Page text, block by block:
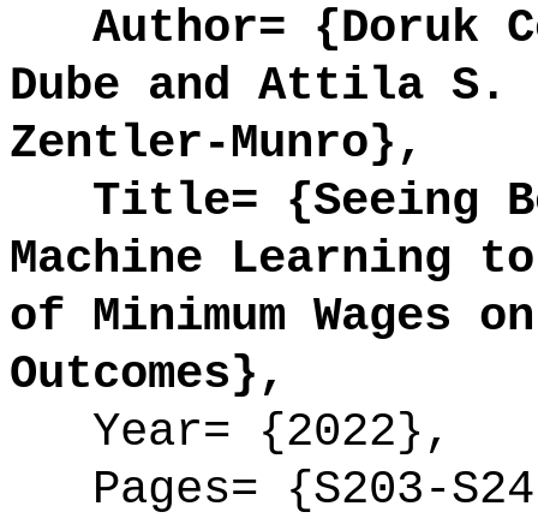
Author= {Doruk
Dube and Attila S.
Zentler-Munro},
Title= {Seeing
Machine Learning
of Minimum Wages
Outcomes},
Year= {2022},
Pages= {S203-